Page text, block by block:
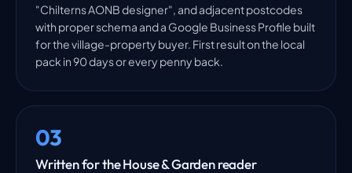
"Chilterns AONB designer", and adjacent postcodes
with proper schema and a Google Business Profile built
for the village-property buyer. First result on the local
pack in 90 days or every penny back.
03
Written for the House & Garden reader